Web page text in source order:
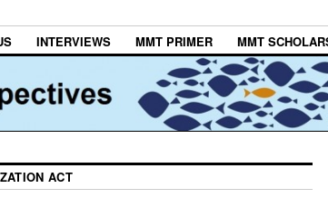
INTERVIEWS MMT PRIMER MMT
ACT